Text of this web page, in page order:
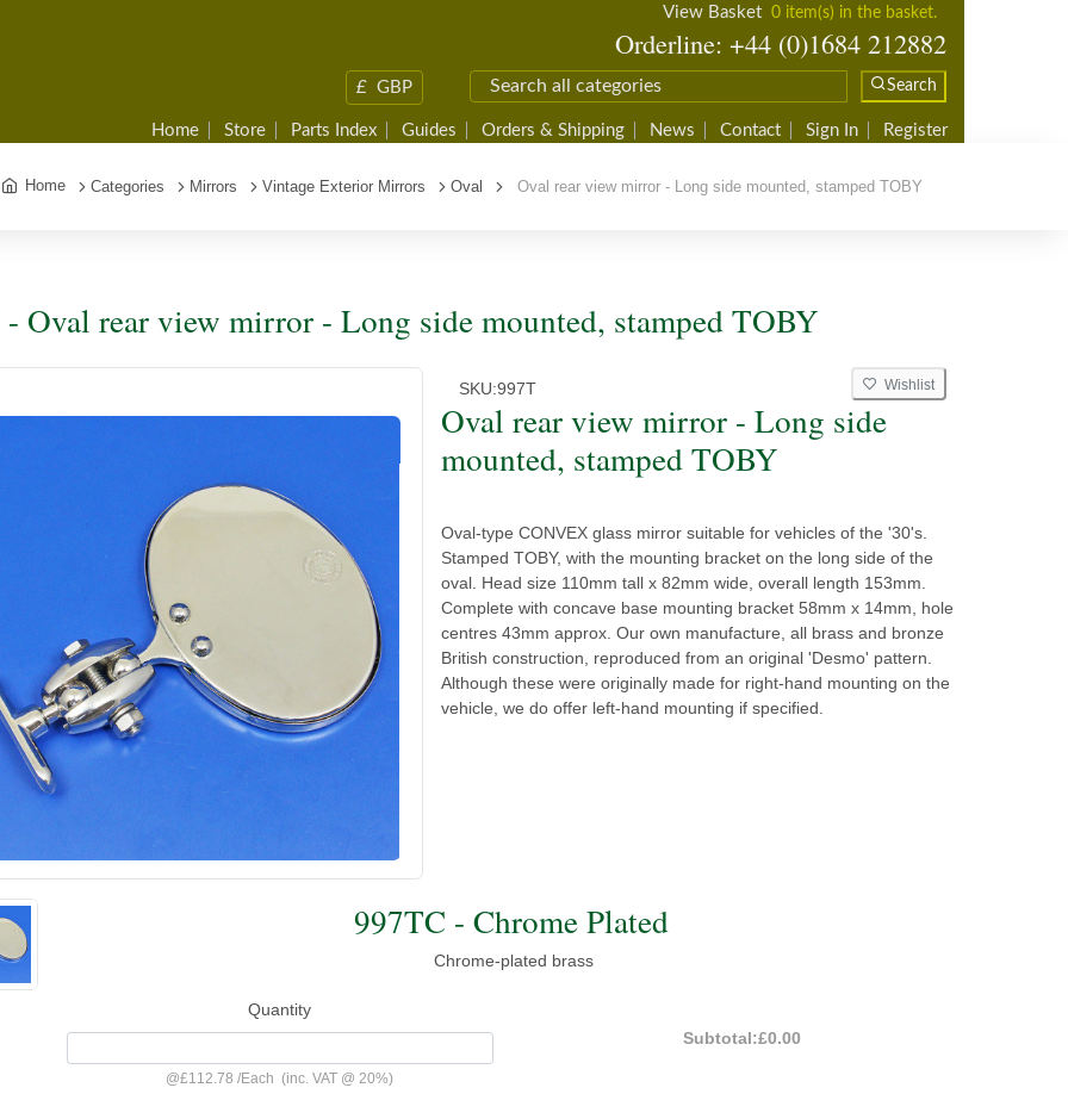
View Basket 0 item(s) in the basket.
Orderline: +44 (0)1684 212882
£ GBP Search
Home Store Parts Index Guides Orders & Shipping News Contact Sign In Register
Home Categories Mirrors Vintage Exterior Mirrors Oval Oval rear view mirror - Long side mounted, stamped TOBY
Oval rear view mirror - Long side mounted, stamped TOBY
SKU:997T Wishlist
Oval rear view mirror - Long side
mounted, stamped TOBY
Oval-type CONVEX glass mirror suitable for vehicles of the '30's.
Stamped TOBY, with the mounting bracket on the long side of the
oval. Head size 110mm tall x 82mm wide, overall length 153mm.
Complete with concave base mounting bracket 58mm x 14mm, hole
centres 43mm approx. Our own manufacture, all brass and bronze
British construction, reproduced from an original 'Desmo' pattern.
Although these were originally made for right-hand mounting on the
vehicle, we do offer left-hand mounting if specified.
997TC - Chrome Plated
Chrome-plated brass
Quantity
@£112.78/Each (inc. VAT @ 20%)
Subtotal:£0.00